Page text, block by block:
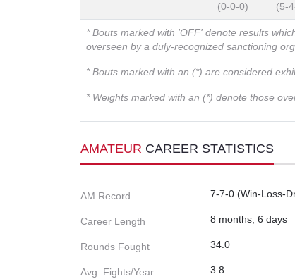
(0-0-0)
(5-
* Bouts marked with 'OFF' denote results
overseen by a duly-recognized sanctioning
* Bouts marked with an (*) are considered
* Weights marked with an (*) denote those
AMATEUR CAREER STATISTICS
AM Record 7-7-0 (Win-Loss-
Career Length 8 months, 6 days
Rounds Fought 34.0
Avg. Fights/Year 3.8